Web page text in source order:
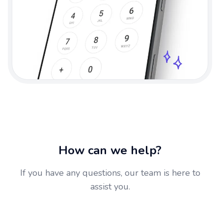
How can we help?
If you have any questions, our team is here to
assist you.